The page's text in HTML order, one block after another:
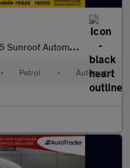
Automatic 5dr
• Petrol • Automatic